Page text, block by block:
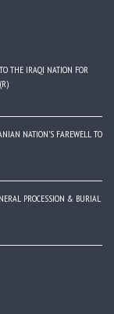
THE IRAQI NATION FOR
NATION’S FAREWELL TO
PROCESSION & BURIAL